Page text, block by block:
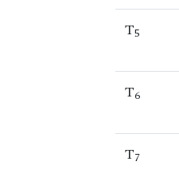
T5
T6
T7